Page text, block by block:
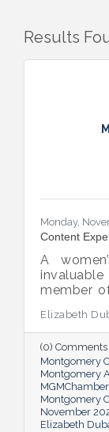
Results
Monday,
Content
A
member
advice to
Elizabeth
(0) Comments
Montgomery
Montgomery
MGMChamber
Montgomery
November
Elizabeth